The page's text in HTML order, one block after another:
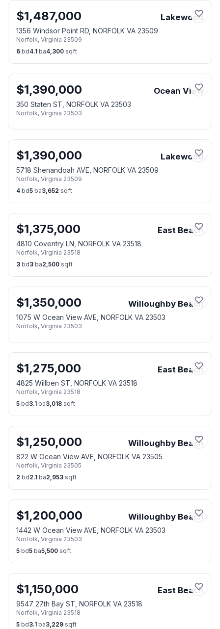
$1,487,000 Lakewood
1356 Windsor Point RD, NORFOLK VA 23509
Norfolk, Virginia 23509
6 bd4.1 ba4,300 sqft
$1,390,000 Ocean View
350 Staten ST, NORFOLK VA 23503
Norfolk, Virginia 23503
$1,390,000 Lakewood
5718 Shenandoah AVE, NORFOLK VA 23509
Norfolk, Virginia 23509
4 bd5 ba3,652 sqft
$1,375,000 East Beach
4810 Coventry LN, NORFOLK VA 23518
Norfolk, Virginia 23518
3 bd3 ba2,500 sqft
$1,350,000 Willoughby Beach
1075 W Ocean View AVE, NORFOLK VA 23503
Norfolk, Virginia 23503
$1,275,000 East Beach
4825 Willben ST, NORFOLK VA 23518
Norfolk, Virginia 23518
5 bd3.1 ba3,018 sqft
$1,250,000 Willoughby Beach
822 W Ocean View AVE, NORFOLK VA 23505
Norfolk, Virginia 23505
2 bd2.1 ba2,953 sqft
$1,200,000 Willoughby Beach
1442 W Ocean View AVE, NORFOLK VA 23503
Norfolk, Virginia 23503
5 bd5 ba5,500 sqft
$1,150,000 East Beach
9547 27th Bay ST, NORFOLK VA 23518
Norfolk, Virginia 23518
5 bd3.1 ba3,229 sqft